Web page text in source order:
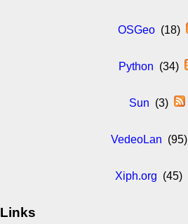
OSGeo(18)
Python (34)
Sun (3)
VedeoLan (95)
Xiph.org (45)
Links